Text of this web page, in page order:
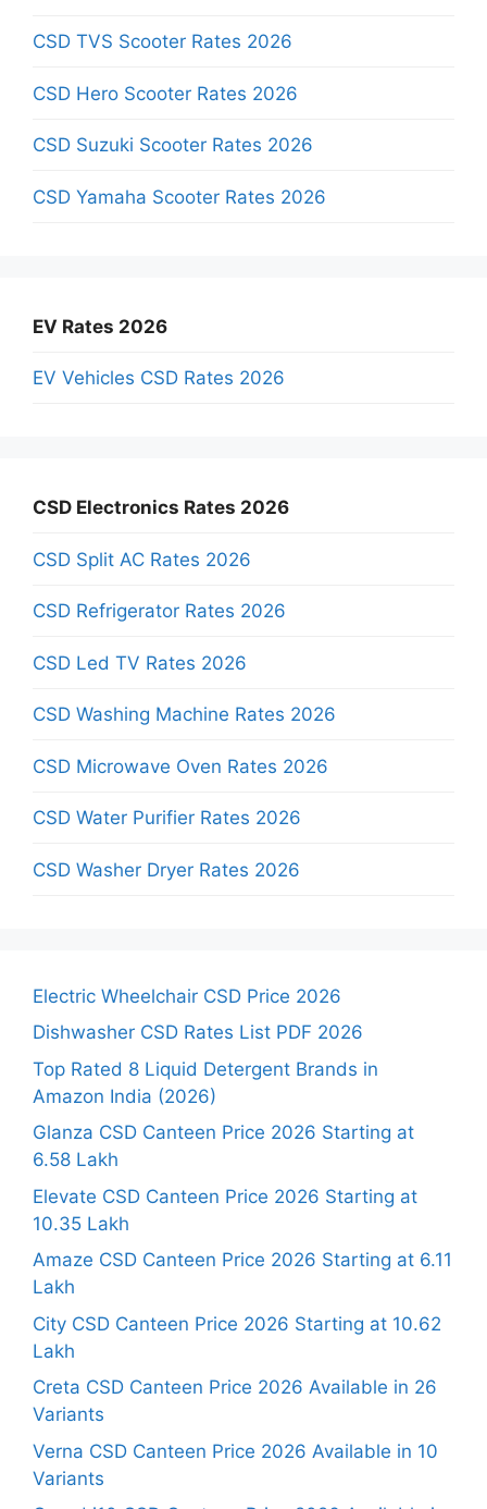
CSD TVS Scooter Rates 2026
CSD Hero Scooter Rates 2026
CSD Suzuki Scooter Rates 2026
CSD Yamaha Scooter Rates 2026
EV Rates 2026
EV Vehicles CSD Rates 2026
CSD Electronics Rates 2026
CSD Split AC Rates 2026
CSD Refrigerator Rates 2026
CSD Led TV Rates 2026
CSD Washing Machine Rates 2026
CSD Microwave Oven Rates 2026
CSD Water Purifier Rates 2026
CSD Washer Dryer Rates 2026
Electric Wheelchair CSD Price 2026
Dishwasher CSD Rates List PDF 2026
Top Rated 8 Liquid Detergent Brands in
Amazon India (2026)
Glanza CSD Canteen Price 2026 Starting at
6.58 Lakh
Elevate CSD Canteen Price 2026 Starting at
10.35 Lakh
Amaze CSD Canteen Price 2026 Starting at 6.11
Lakh
City CSD Canteen Price 2026 Starting at 10.62
Lakh
Creta CSD Canteen Price 2026 Available in 26
Variants
Verna CSD Canteen Price 2026 Available in 10
Variants